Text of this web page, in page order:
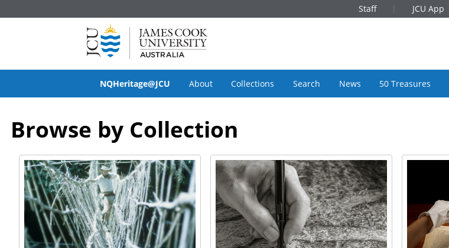
Staff JCU App
NQHeritage@JCU About Collections Search News 50 Treasures
Browse by Collection